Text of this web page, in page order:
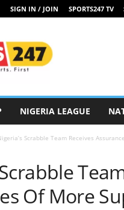
SIGN IN / JOIN SPORTS247 TV
NIGERIA LEAGUE
Scrabble Team Receives
Of More